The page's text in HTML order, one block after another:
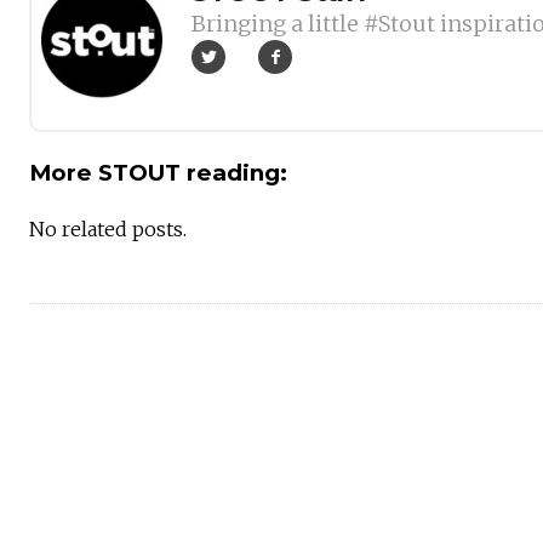
Bringing a little #Stout
More STOUT reading:
No related posts.